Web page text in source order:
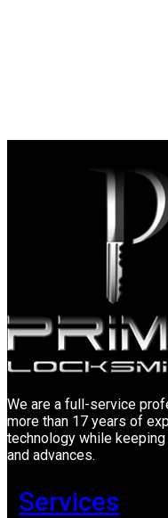
We are a full-service
more than 17 years of
technology while
and advances.
Services